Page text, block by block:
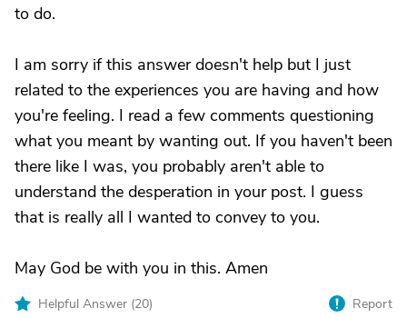
to do.
I am sorry if this answer doesn't help but I just
related to the experiences you are having and how
you're feeling. I read a few comments questioning
what you meant by wanting out. If you haven't been
there like I was, you probably aren't able to
understand the desperation in your post. I guess
that is really all I wanted to convey to you.
May God be with you in this. Amen
Helpful Answer (20) Report